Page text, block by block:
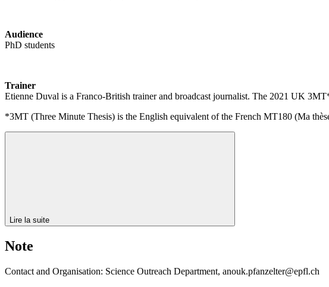
Audience
PhD students
Trainer
Etienne Duval is a Franco-British trainer and broadcast journalist. The 2021 UK
*3MT (Three Minute Thesis) is the English equivalent of the French MT180 (Ma
Lire la suite
Note
Contact and Organisation: Science Outreach Department, anouk.pfanzelter@epfl.ch